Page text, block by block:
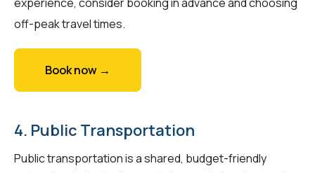
off-peak travel times.
Book now →
4. Public Transportation
Public transportation is a shared, budget-friendly